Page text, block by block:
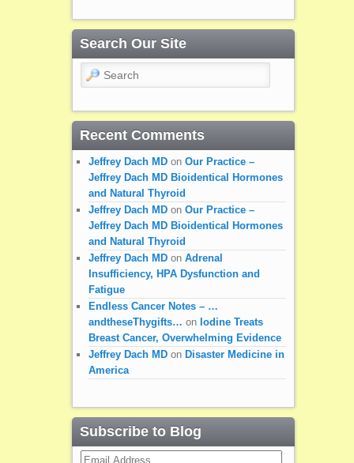
Search Our Site
Search
Recent Comments
Jeffrey Dach MDon Our Practice –
Jeffrey Dach MD Bioidentical Hormones
and Natural Thyroid
Jeffrey Dach MDon Our Practice –
Jeffrey Dach MD Bioidentical Hormones
and Natural Thyroid
Jeffrey Dach MDon Adrenal
Insufficiency, HPA Dysfunction and
Fatigue
Endless Cancer Notes – …
andtheseThygifts… on Iodine Treats
Breast Cancer, Overwhelming Evidence
Jeffrey Dach MDon Disaster Medicine in
America
Subscribe to Blog
Email